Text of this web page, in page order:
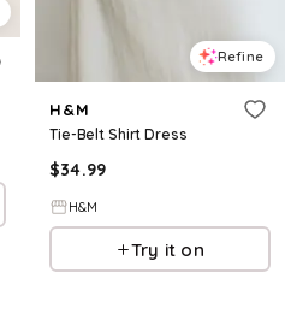
Refine
H&M
Tie-Belt Shirt Dress
$34.99
H&M
Try it on